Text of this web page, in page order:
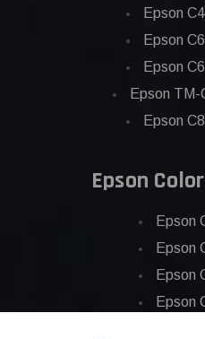
Epson
Epson
Epson
Epson
Epson
Epson
Epson
Epson
Epson
Epson